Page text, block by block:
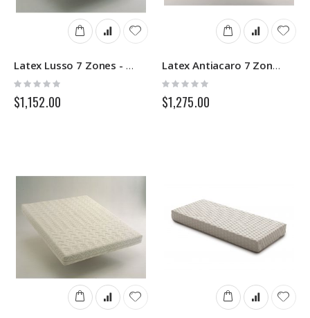
Latex Lusso 7 Zones - Latex Mattress - Springs
Rating:
0%
$1,152.00
Latex Antiacaro 7 Zones Removable- Latex Mattress - Springs
Rating:
0%
$1,275.00